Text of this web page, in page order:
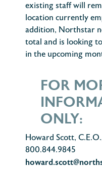
existing staff will
location currently
addition, Northstar
total and is looking
in the upcoming
FOR
ONLY:
Howard Scott,
800.844.9845